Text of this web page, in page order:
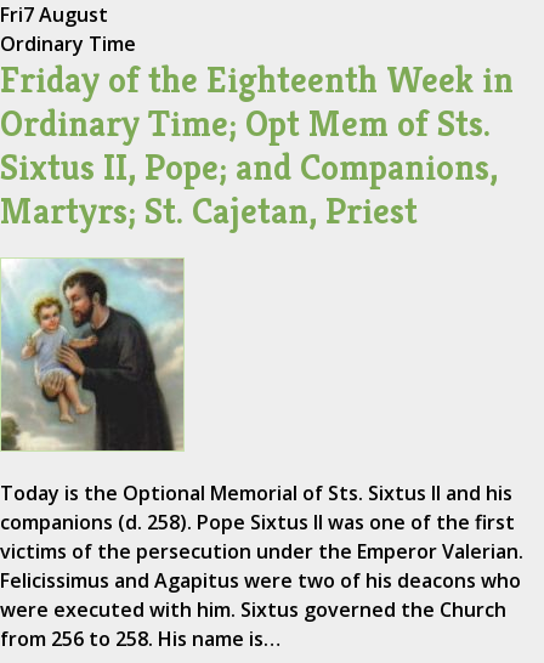
Fri7 August
Ordinary Time
Friday of the Eighteenth Week in
Ordinary Time; Opt Mem of Sts.
Sixtus II, Pope; and Companions,
Martyrs; St. Cajetan, Priest
Today is the Optional Memorial of Sts. Sixtus II and his
companions (d. 258). Pope Sixtus II was one of the first
victims of the persecution under the Emperor Valerian.
Felicissimus and Agapitus were two of his deacons who
were executed with him. Sixtus governed the Church
from 256 to 258. His name is…